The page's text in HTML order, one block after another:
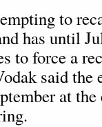
to
has until
to force a
said the
at